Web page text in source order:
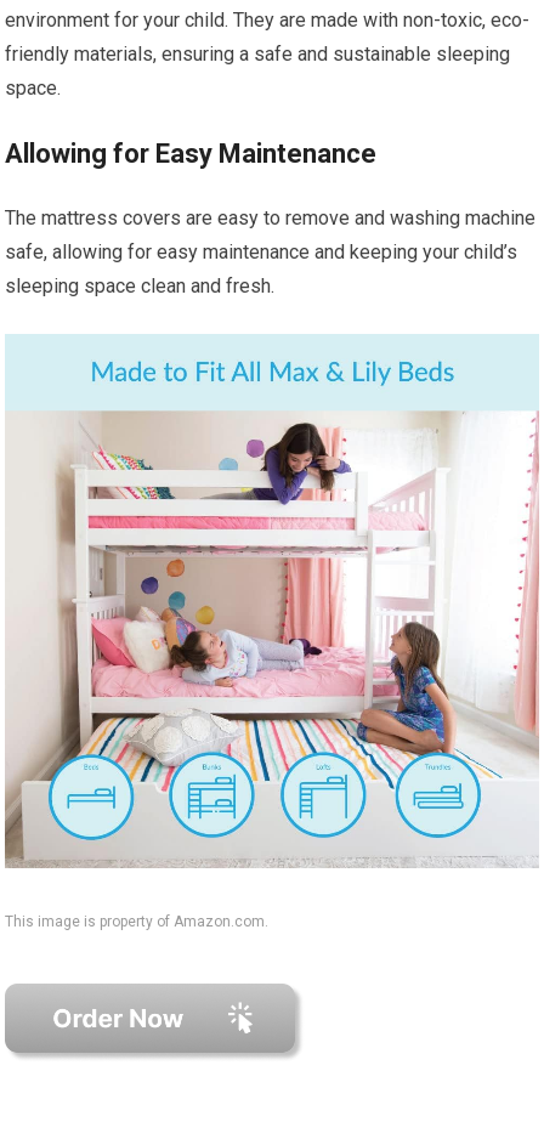
environment for your child. They are made with non-toxic, eco-
friendly materials, ensuring a safe and sustainable sleeping
space.
Allowing for Easy Maintenance
The mattress covers are easy to remove and washing machine
safe, allowing for easy maintenance and keeping your child’s
sleeping space clean and fresh.
This image is property of Amazon.com.